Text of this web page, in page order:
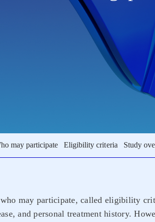
may participate Eligibility criteria Study
may participate, called eligibility
and personal treatment history.